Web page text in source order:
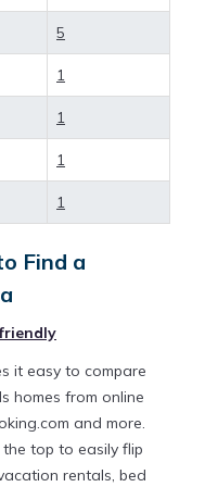
with a single click.
the best
pets, or even
and have
find vacation
Airbnb-style
near
averaging
safe to find and
price of a hotel.
secure your
5
1
1
1
1
Find a
it easy to compare
homes from online
and more.
top to easily flip
rentals, bed